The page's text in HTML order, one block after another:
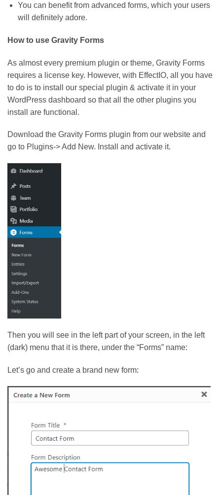
You can benefit from advanced forms, which your users
will definitely adore.
How to use Gravity Forms
As almost every premium plugin or theme, Gravity Forms
requires a license key. However, with EffectIO, all you have
to do is to install our special plugin & activate it in your
WordPress dashboard so that all the other plugins you
install are functional.
Download the Gravity Forms plugin from our website and
go to Plugins-> Add New. Install and activate it.
Then you will see in the left part of your screen, in the left
(dark) menu that it is there, under the “Forms” name:
Let’s go and create a brand new form: